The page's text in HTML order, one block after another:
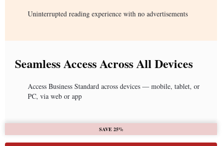
Uninterrupted reading experience with no advertisements
Seamless Access Across All Devices
Access Business Standard across devices — mobile, tablet, or
PC, via web or app
SAVE 25%